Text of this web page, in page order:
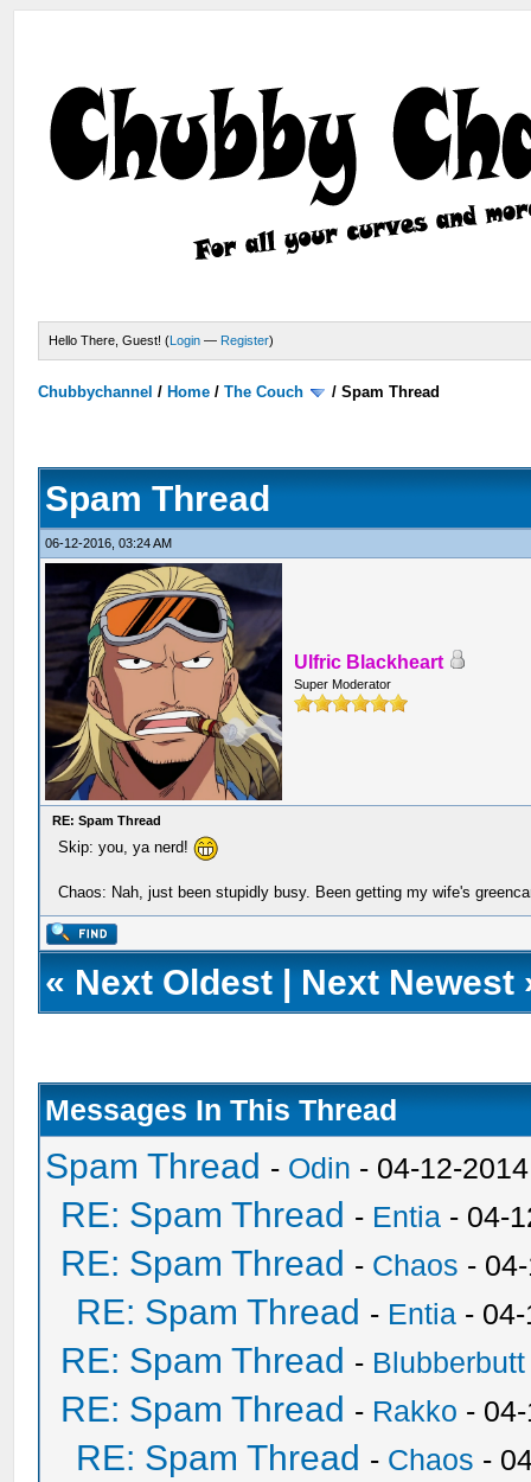
Hello There, Guest! (Login — Register)
Chubbychannel / Home /The Couch /Spam Thread
Spam Thread
06-12-2016, 03:24 AM
Ulfric Blackheart
Super Moderator
RE: Spam Thread
Skip: you, ya nerd!
Chaos: Nah, just been stupidly busy. Been getting my wife's
« Next Oldest | Next Newest
Messages In This Thread
Spam Thread - Odin - 04-12-
RE: Spam Thread - Entia - 04-
RE: Spam Thread - Chaos -
RE: Spam Thread - Entia -
RE: Spam Thread - Blubberbutt
RE: Spam Thread - Rakko -
RE: Spam Thread - Chaos -